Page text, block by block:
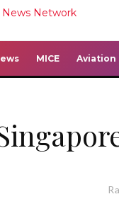
News Network
MICE Aviation